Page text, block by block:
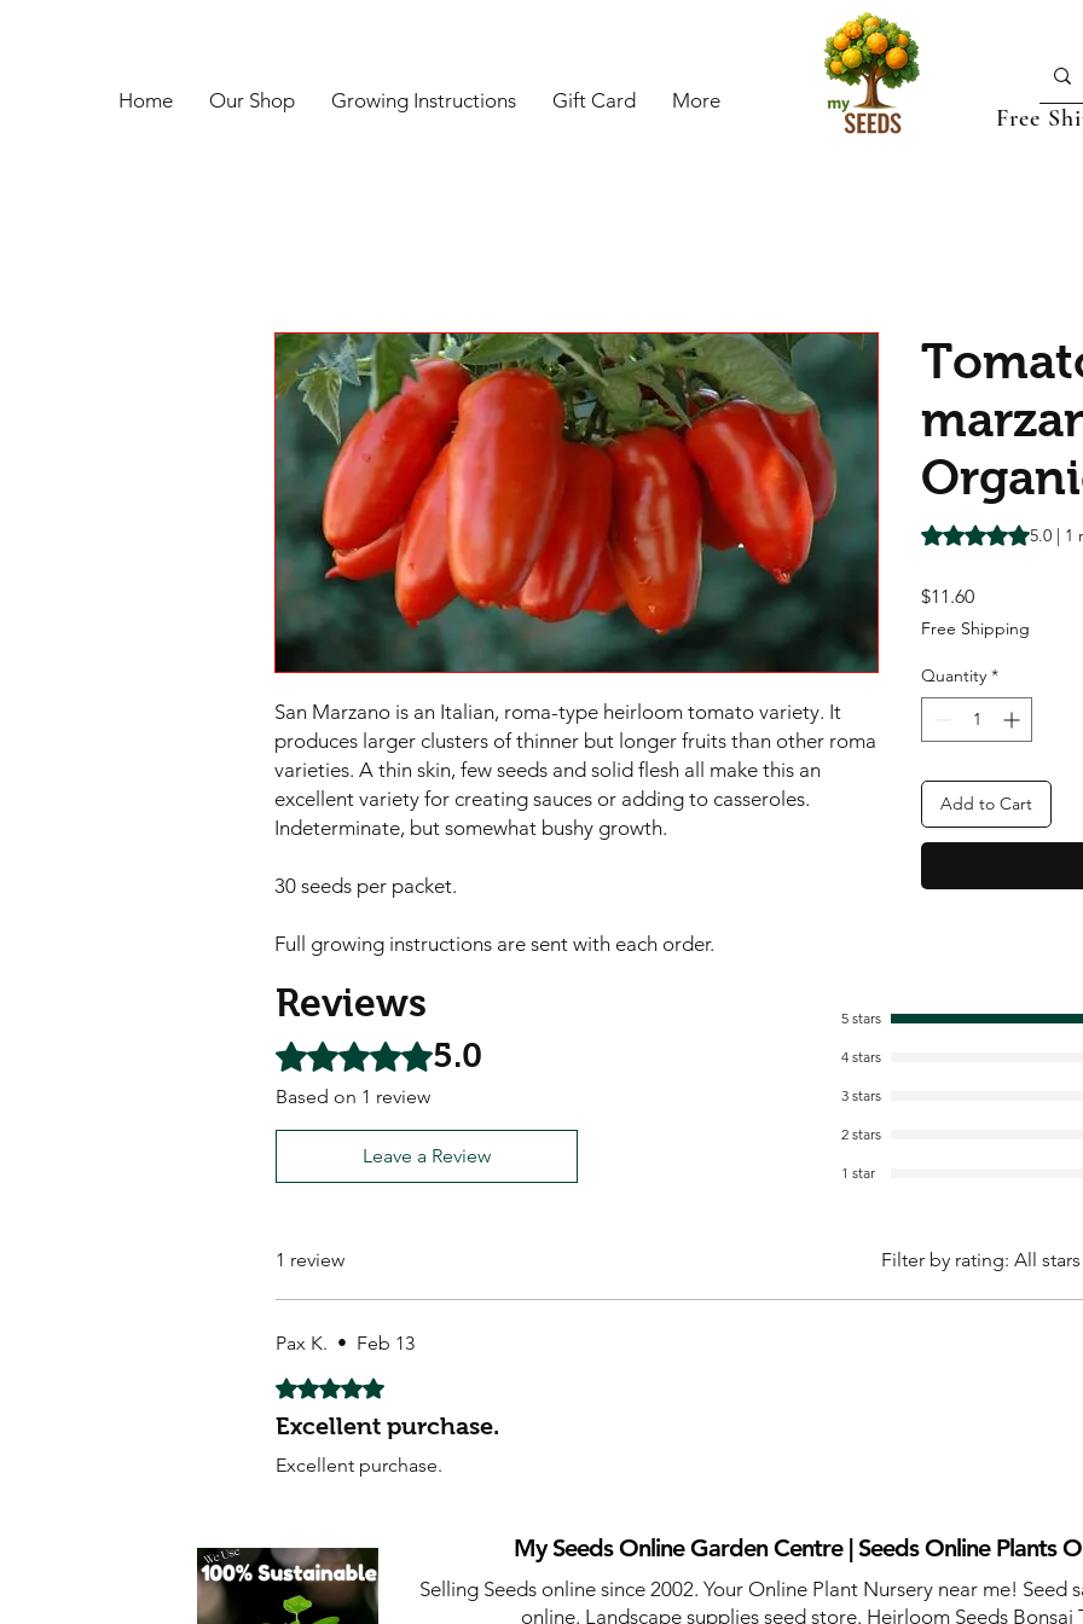
Home Our Shop Growing Instructions Gift Card More
Free
San Marzano is an Italian, roma-type heirloom tomato variety. It
produces larger clusters of thinner but longer fruits than other roma
varieties. A thin skin, few seeds and solid flesh all make this an
excellent variety for creating sauces or adding to casseroles.
Indeterminate, but somewhat bushy growth.
30 seeds per packet.
Full growing instructions are sent with each order.
Rating is 5.0 out of
5.0 | 1
$11.60Price
Free Shipping
Quantity *
Add to Cart
Reviews
Rated 5 out of 5 stars.5.0
Based on 1 review
Leave a Review
5 stars
4 stars
3 stars
2 stars
1 star
1 review Filter by rating: All stars
Pax K. • Feb 13
Rated 5 out of 5 stars.
Excellent purchase.
Excellent purchase.
My Seeds Online Garden Centre | Seeds Online Plants
Selling Seeds online since 2002. Your Online Plant Nursery near me! Seed
online. Landscape supplies seed store. Heirloom Seeds Bonsai